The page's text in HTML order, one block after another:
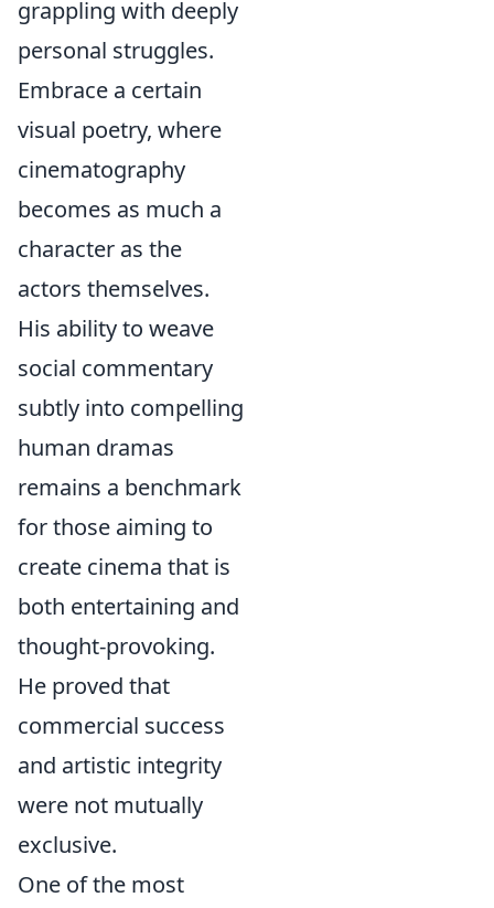
grappling with deeply
personal struggles.
Embrace a certain
visual poetry, where
cinematography
becomes as much a
character as the
actors themselves.
His ability to weave
social commentary
subtly into compelling
human dramas
remains a benchmark
for those aiming to
create cinema that is
both entertaining and
thought-provoking.
He proved that
commercial success
and artistic integrity
were not mutually
exclusive.
One of the most